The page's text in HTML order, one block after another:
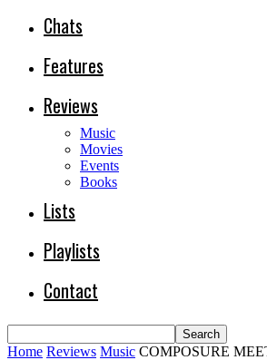
Chats
Features
Reviews
Music
Movies
Events
Books
Lists
Playlists
Contact
Home Reviews Music COMPOSURE